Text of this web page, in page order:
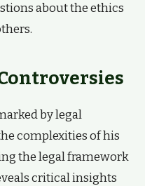
about the ethics
by legal
complexities of his
the legal framework
critical insights